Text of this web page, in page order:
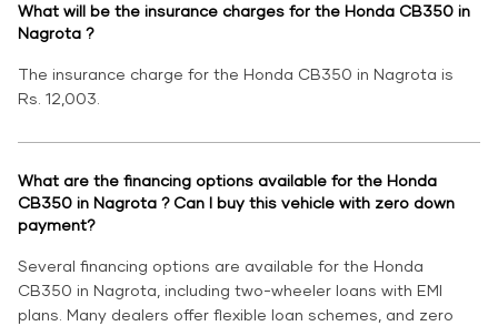
What will be the insurance charges for the Honda CB350 in
Nagrota ?
The insurance charge for the Honda CB350 in Nagrota is
Rs. 12,003.
What are the financing options available for the Honda
CB350 in Nagrota ? Can I buy this vehicle with zero down
payment?
Several financing options are available for the Honda
CB350 in Nagrota, including two-wheeler loans with EMI
plans. Many dealers offer flexible loan schemes, and zero